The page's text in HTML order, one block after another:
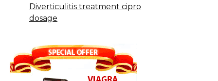
Diverticulitis treatment cipro
dosage